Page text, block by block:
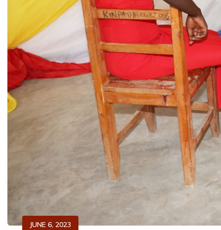
JUNE 6, 2023